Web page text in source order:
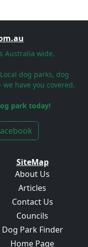
Australia wide.
dog parks, dog
have you covered.
park today!
SiteMap
About Us
Articles
Contact Us
Councils
Dog Park Finder
Home Page